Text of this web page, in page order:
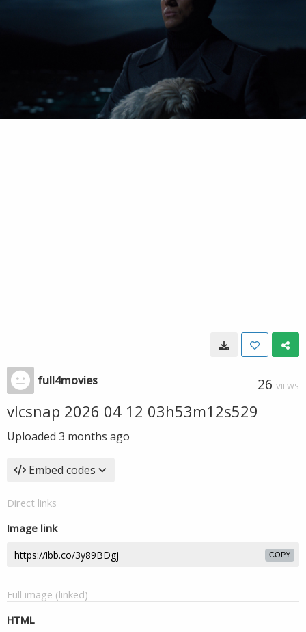
full4movies 26 VIEWS
vlcsnap 2026 04 12 03h53m12s529
Uploaded 3 months ago
Embed codes
Direct links
Image link
COPY
Full image (linked)
HTML